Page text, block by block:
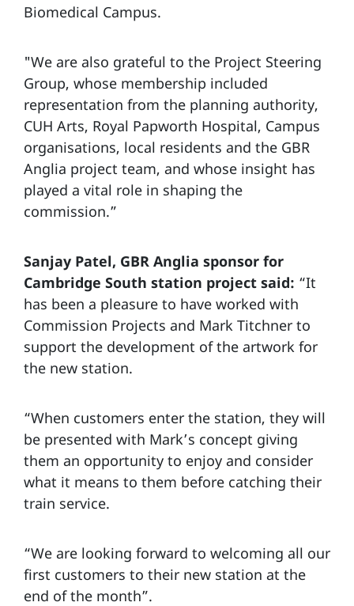
Biomedical Campus.
"We are also grateful to the Project Steering
Group, whose membership included
representation from the planning authority,
CUH Arts, Royal Papworth Hospital, Campus
organisations, local residents and the GBR
Anglia project team, and whose insight has
played a vital role in shaping the
commission.”
Sanjay Patel, GBR Anglia sponsor for
Cambridge South station project said: “It
has been a pleasure to have worked with
Commission Projects and Mark Titchner to
support the development of the artwork for
the new station.
“When customers enter the station, they will
be presented with Mark’s concept giving
them an opportunity to enjoy and consider
what it means to them before catching their
train service.
“We are looking forward to welcoming all our
first customers to their new station at the
end of the month”.